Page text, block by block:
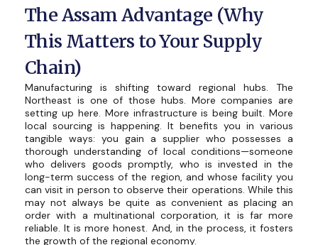
The Assam Advantage (Why
This Matters to Your Supply
Chain)
Manufacturing is shifting toward regional hubs. The
Northeast is one of those hubs. More companies are
setting up here. More infrastructure is being built. More
local sourcing is happening. It benefits you in various
tangible ways: you gain a supplier who possesses a
thorough understanding of local conditions—someone
who delivers goods promptly, who is invested in the
long-term success of the region, and whose facility you
can visit in person to observe their operations. While this
may not always be quite as convenient as placing an
order with a multinational corporation, it is far more
reliable. It is more honest. And, in the process, it fosters
the growth of the regional economy.